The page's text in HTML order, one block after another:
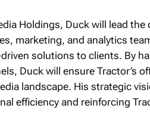
Holdings, Duck will lead the
marketing, and analytics
solutions to clients. By
Duck will ensure Tractor’s
landscape. His strategic
efficiency and reinforcing